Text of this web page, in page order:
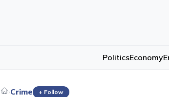
PoliticsEconomy
›Crime + Follow